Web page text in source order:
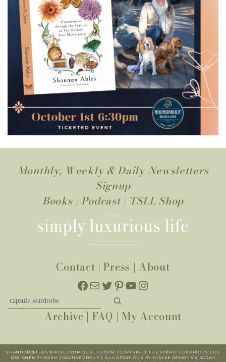
Monthly, Weekly & Daily Newsletters
Signup
Books| Podcast | TSLL Shop
Contact |Press | About
Facebook
MailTwitter
Pinterest
YouTube
Instagram
Search
Archive | FAQ | My Account
SHANNON@THESIMPLYLUXURIOUSLIFE.COM | COPYRIGHT THE SIMPLY LUXURIOUS LIFE
DESIGNED BY DASH CREATIVE GROUP | ILLUSTRATIONS BY INSLEE DESIGNS & SARAH